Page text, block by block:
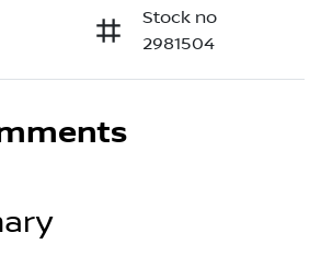
Stock no
2981504